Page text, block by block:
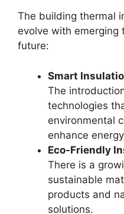
The building thermal
evolve with
future:
Smart
The
technologies
environmental
enhance
Eco-Friendly
There is a
sustainable
products and
solutions.